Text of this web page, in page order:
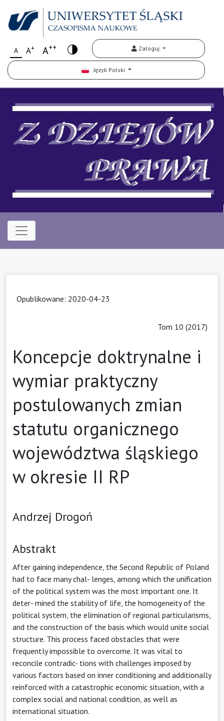
A A+ A++ Zaloguj
Język Polski
Opublikowane: 2020-04-23
Tom 10 (2017)
Koncepcje doktrynalne i
wymiar praktyczny
postulowanych zmian
statutu organicznego
województwa śląskiego
w okresie II RP
Andrzej Drogoń
Abstrakt
After gaining independence, the Second Republic of Poland
had to face many chal- lenges, among which the unification
of the political system was the most important one. It
deter- mined the stability of life, the homogeneity of the
political system, the elimination of regional particularisms,
and the construction of the basis which would unite social
structure. This process faced obstacles that were
frequently impossible to overcome. It was vital to
reconcile contradic- tions with challenges imposed by
various factors based on inner conditioning and additionally
reinforced with a catastrophic economic situation, with a
complex social and national condition, as well as
international situation.